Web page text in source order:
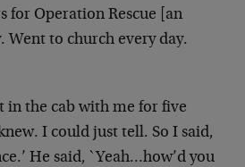
for Operation Rescue [an
Went to church every day.
in the cab with me for five
I could just tell. So I said,
He said, `Yeah…how’d you